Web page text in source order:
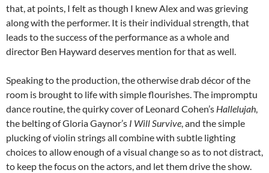
that, at points, I felt as though I knew Alex and was grieving
along with the performer. It is their individual strength, that
leads to the success of the performance as a whole and
director Ben Hayward deserves mention for that as well.
Speaking to the production, the otherwise drab décor of the
room is brought to life with simple flourishes. The impromptu
dance routine, the quirky cover of Leonard Cohen’s Hallelujah,
the belting of Gloria Gaynor’s I Will Survive, and the simple
plucking of violin strings all combine with subtle lighting
choices to allow enough of a visual change so as to not distract,
to keep the focus on the actors, and let them drive the show.